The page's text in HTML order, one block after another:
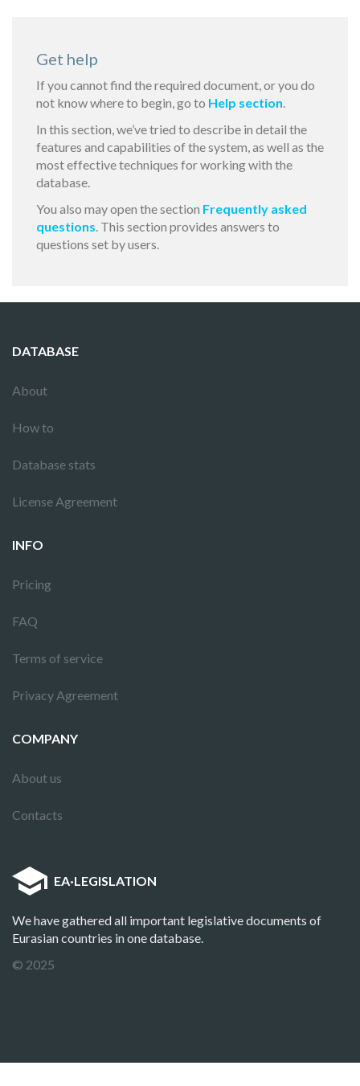
Get help
If you cannot find the required document, or you do
not know where to begin, go to Help section.
In this section, we’ve tried to describe in detail the
features and capabilities of the system, as well as the
most effective techniques for working with the
database.
You also may open the section Frequently asked
questions. This section provides answers to
questions set by users.
DATABASE
About
How to
Database stats
License Agreement
INFO
Pricing
FAQ
Terms of service
Privacy Agreement
COMPANY
About us
Contacts
EA·LEGISLATION
We have gathered all important legislative documents of
Eurasian countries in one database.
© 2025